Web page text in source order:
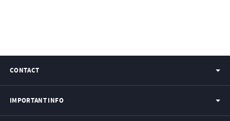
CONTACT
IMPORTANT INFO